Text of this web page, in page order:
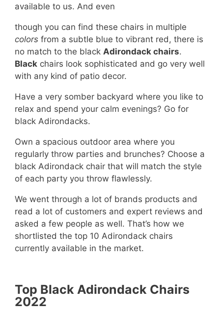
available to us. And even
though you can find these chairs in multiple
colors from a subtle blue to vibrant red, there is
no match to the black Adirondack chairs.
Black chairs look sophisticated and go very well
with any kind of patio decor.
Have a very somber backyard where you like to
relax and spend your calm evenings? Go for
black Adirondacks.
Own a spacious outdoor area where you
regularly throw parties and brunches? Choose a
black Adirondack chair that will match the style
of each party you throw flawlessly.
We went through a lot of brands products and
read a lot of customers and expert reviews and
asked a few people as well. That’s how we
shortlisted the top 10 Adirondack chairs
currently available in the market.
Top Black Adirondack Chairs
2022